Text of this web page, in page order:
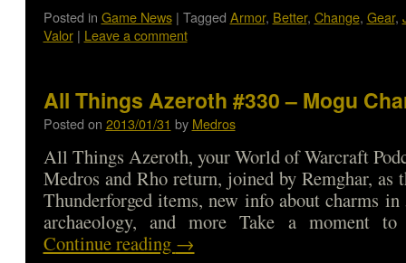
Posted in Game News | Tagged Armor, Better, Change, Gear,
Valor | Leave a comment
All Things Azeroth #330 – Mogu
Posted on 2013/01/31 by Medros
All Things Azeroth, your World of Warcraft
Medros and Rho return, joined by Remghar, as
Thunderforged items, new info about charms
archaeology, and more Take a moment
Continue reading →